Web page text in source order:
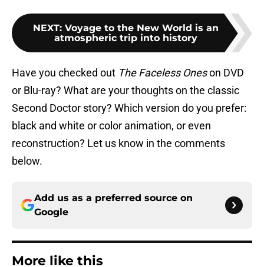
NEXT: Voyage to the New World is an
atmospheric trip into history
Have you checked out The Faceless Oneson DVD
or Blu-ray? What are your thoughts on the classic
Second Doctor story? Which version do you prefer:
black and white or color animation, or even
reconstruction? Let us know in the comments
below.
Add us as a preferred source on
Google
More like this